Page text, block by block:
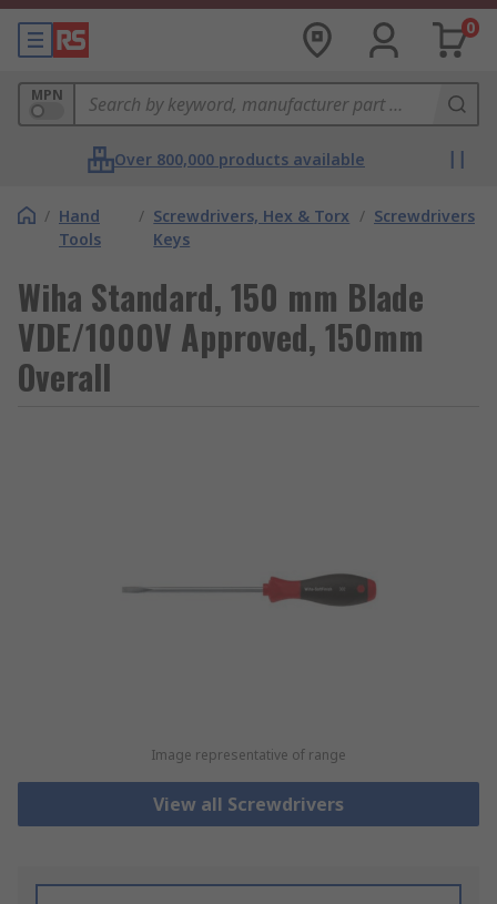
0
MPN
Over 800,000 products available
/ Hand
Tools
/ Screwdrivers, Hex & Torx
Keys
/ Screwdrivers
Wiha Standard, 150 mm Blade
VDE/1000V Approved, 150mm
Overall
Image representative of range
View all Screwdrivers